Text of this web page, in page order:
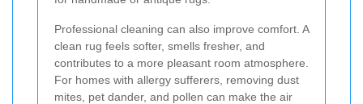
Professional cleaning can also improve comfort. A
clean rug feels softer, smells fresher, and
contributes to a more pleasant room atmosphere.
For homes with allergy sufferers, removing dust
mites, pet dander, and pollen can make the air